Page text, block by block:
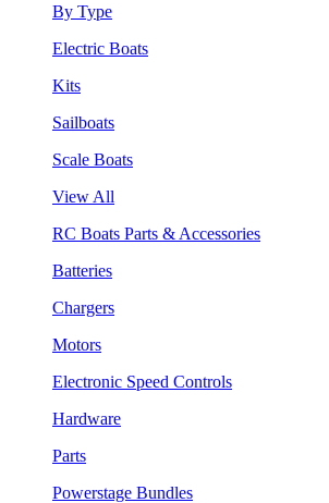
By Type
Electric Boats
Kits
Sailboats
Scale Boats
View All
RC Boats Parts & Accessories
Batteries
Chargers
Motors
Electronic Speed Controls
Hardware
Parts
Powerstage Bundles